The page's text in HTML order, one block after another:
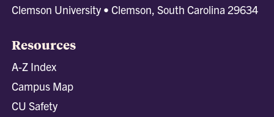
Clemson University • Clemson, South Carolina 29634
Resources
A-Z Index
Campus Map
CU Safety